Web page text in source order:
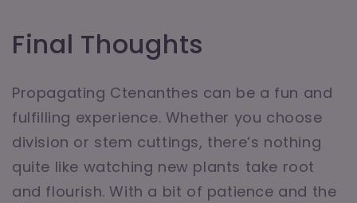
Final Thoughts
Propagating Ctenanthes can be a fun and
fulfilling experience. Whether you choose
division or stem cuttings, there’s nothing
quite like watching new plants take root
and flourish. With a bit of patience and the